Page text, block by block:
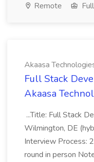
Remote
Akaasa
Full Stack
Akaasa
...Title: Full Stack
Wilmington, DE
Interview Process:
round in person